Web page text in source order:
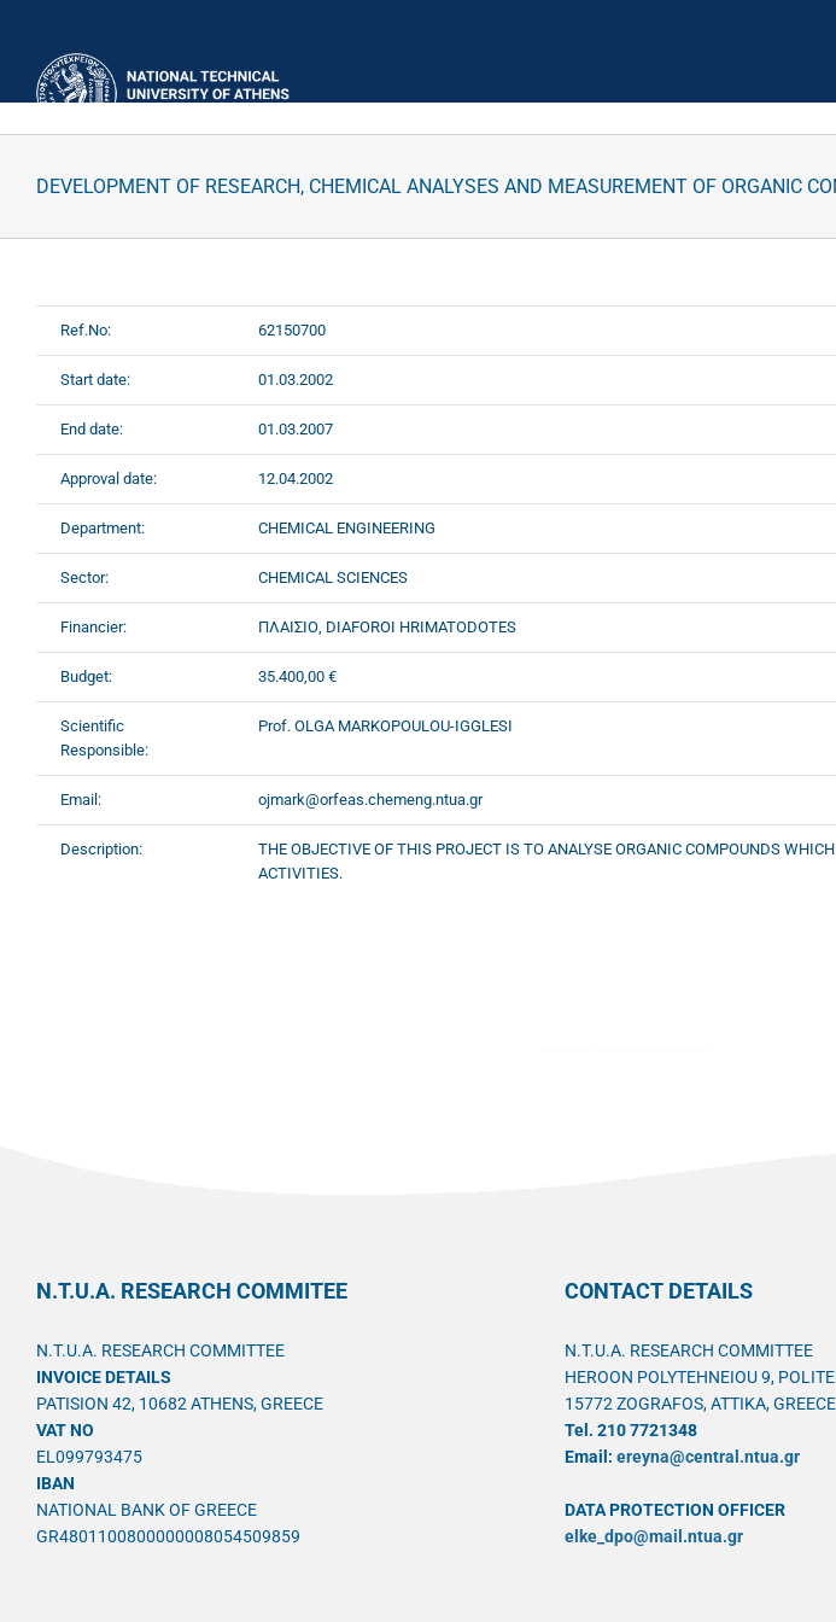
DEVELOPMENT OF RESEARCH, CHEMICAL ANALYSES AND MEASUREMENT OF ORGANIC
Ref.No: 62150700
Start date: 01.03.2002
End date: 01.03.2007
Approval date: 12.04.2002
Department: CHEMICAL ENGINEERING
Sector: CHEMICAL SCIENCES
Financier: ΠΛΑΙΣΙΟ, DIAFOROI HRIMATODOTES
Budget: 35.400,00 €
Scientific
Responsible:
Prof. OLGA MARKOPOULOU-IGGLESI
Email: ojmark@orfeas.chemeng.ntua.gr
Description:
THE OBJECTIVE OF THIS PROJECT IS TO ANALYSE ORGANIC COMPOUNDS
ACTIVITIES.
N.T.U.A. RESEARCH COMMITEE
N.T.U.A. RESEARCH COMMITTEE
INVOICE DETAILS
PATISION 42, 10682 ATHENS, GREECE
VAT NO
EL099793475
IBAN
NATIONAL BANK OF GREECE
GR4801100800000008054509859
CONTACT DETAILS
N.T.U.A. RESEARCH COMMITTEE
HEROON POLYTEHNEIOU 9,
15772 ZOGRAFOS, ATTIKA, GREECE
Tel. 210 7721348
Email: ereyna@central.ntua.gr
DATA PROTECTION OFFICER
elke_dpo@mail.ntua.gr